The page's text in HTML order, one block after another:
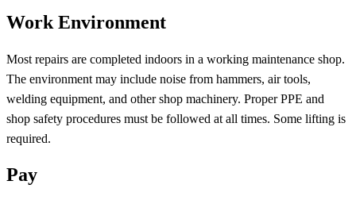
Work Environment
Most repairs are completed indoors in a working maintenance shop.
The environment may include noise from hammers, air tools,
welding equipment, and other shop machinery. Proper PPE and
shop safety procedures must be followed at all times. Some lifting is
required.
Pay